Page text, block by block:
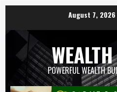
August 7, 2026
POWERFUL WEALTH